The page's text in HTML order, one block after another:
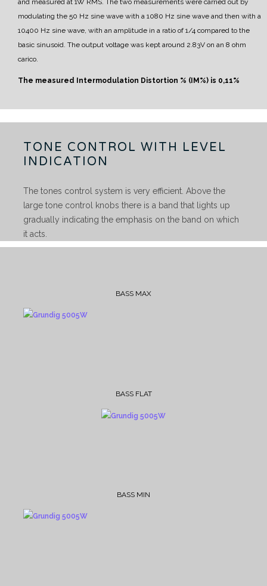
modulating the 50 Hz sine wave with a 1080 Hz sine wave and then with a
10400 Hz sine wave, with an amplitude in a ratio of 1/4 compared to the
basic sinusoid. The output voltage was kept around 2.83V on an 8 ohm
carico.
The measured Intermodulation Distortion % (IM%) is 0,11%
TONE CONTROL WITH LEVEL
INDICATION
The tones control system is very efficient. Above the
large tone control knobs there is a band that lights up
gradually indicating the emphasis on the band on which
it acts.
BASS MAX
BASS FLAT
BASS MIN